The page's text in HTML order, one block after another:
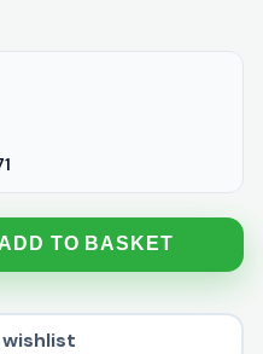
ADD TO BASKET